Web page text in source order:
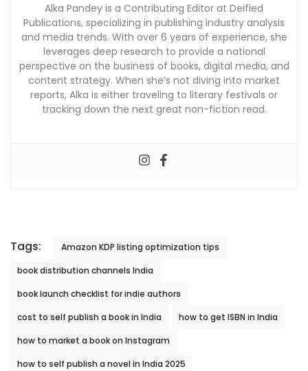
Alka Pandey is a Contributing Editor at Deified
Publications, specializing in publishing industry analysis
and media trends. With over 6 years of experience, she
leverages deep research to provide a national
perspective on the business of books, digital media, and
content strategy. When she’s not diving into market
reports, Alka is either traveling to literary festivals or
tracking down the next great non-fiction read.
Tags:
Amazon KDP listing optimization tips
book distribution channels India
book launch checklist for indie authors
cost to self publish a book in India
how to get ISBN in India
how to market a book on Instagram
how to self publish a novel in India 2025